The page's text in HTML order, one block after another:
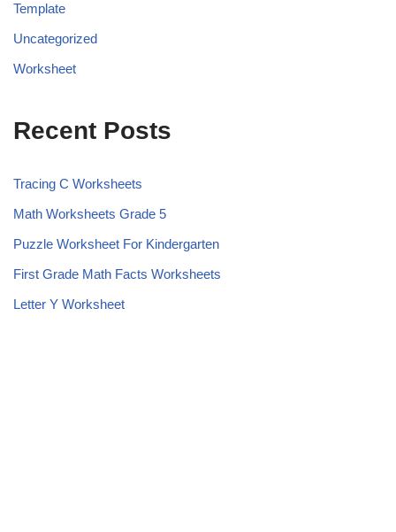
Template
Uncategorized
Worksheet
Recent Posts
Tracing C Worksheets
Math Worksheets Grade 5
Puzzle Worksheet For Kindergarten
First Grade Math Facts Worksheets
Letter Y Worksheet